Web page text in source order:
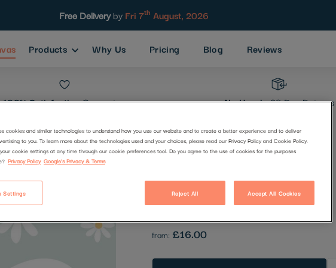
Free Deliveryby Fri 7th August, 2026
Products Why Us Pricing Blog Reviews
100% SatisfactionGuarantee No Hassle30 Day Returns
Power Of Yet
Be the first to review this product
from: £16.00
cookies and similar technologies to understand how you use our website and to create a better experience and to deliver
to you. To learn more about the technologies used and your choices, please read our Privacy Policy and Cookie Policy.
cookie settings at any time through our cookie preferences tool. Do you agree to the use of cookies for the purposes
Privacy Policy Google's Privacy & Terms
Reject All Accept All Cookies
Settings